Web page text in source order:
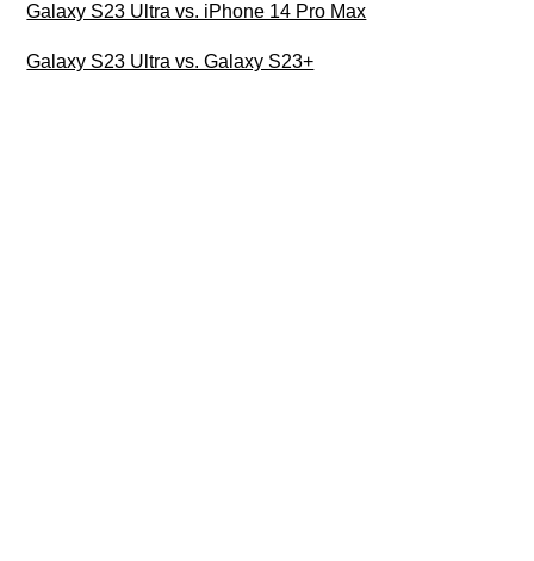
Galaxy S23 Ultra vs. iPhone 14 Pro Max
Galaxy S23 Ultra vs. Galaxy S23+